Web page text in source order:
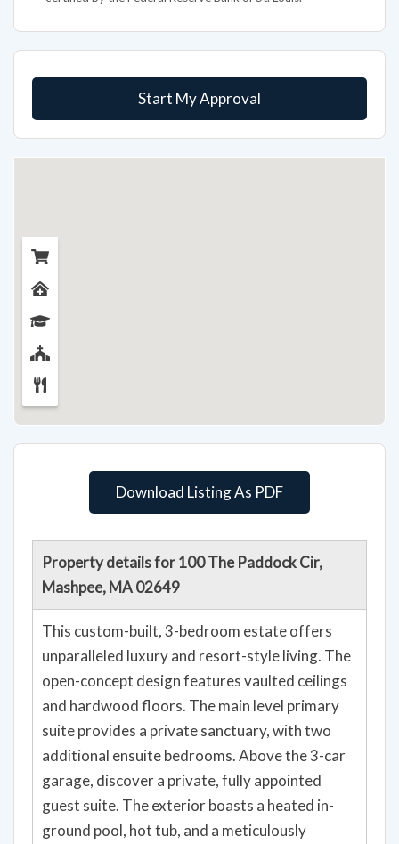
Start My Approval
Download Listing As PDF
Property details for 100 The Paddock Cir,
Mashpee, MA 02649
This custom-built, 3-bedroom estate offers
unparalleled luxury and resort-style living. The
open-concept design features vaulted ceilings
and hardwood floors. The main level primary
suite provides a private sanctuary, with two
additional ensuite bedrooms. Above the 3-car
garage, discover a private, fully appointed
guest suite. The exterior boasts a heated in-
ground pool, hot tub, and a meticulously